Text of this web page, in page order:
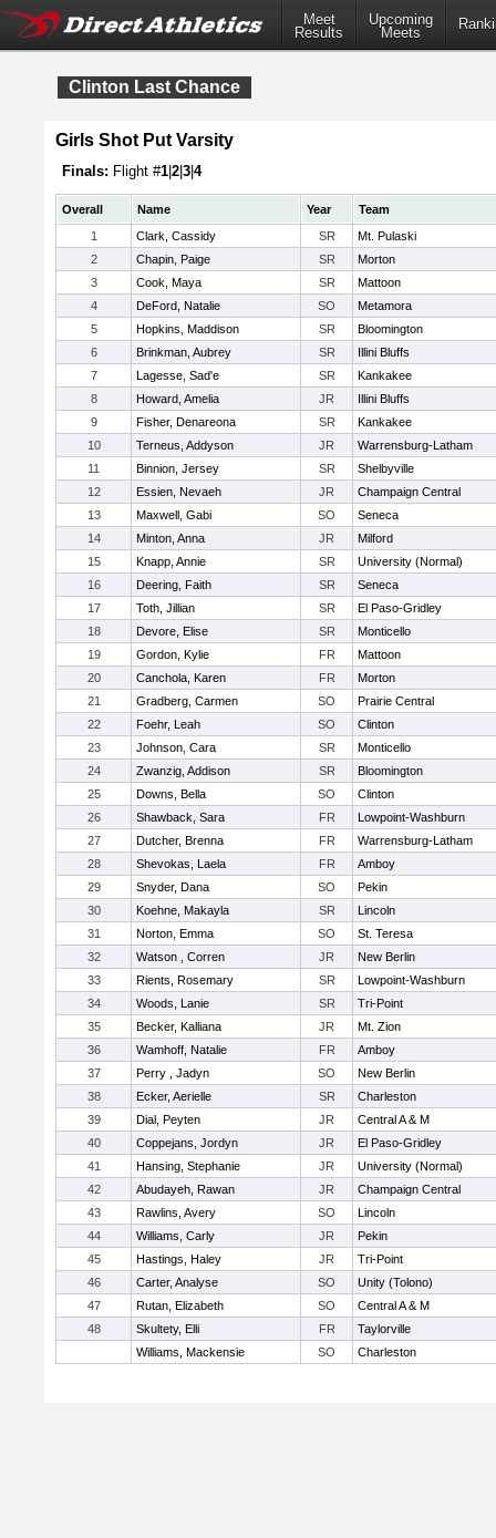
Meet
Results
Upcoming
Meets
Clinton Last Chance
Girls Shot Put Varsity
Finals: Flight #1 2 3 4
Overall Name Year
Team
1
Clark, Cassidy SR
Mt. Pulaski
2
Chapin, Paige SR
Morton
3
Cook, Maya SR
Mattoon
4
DeFord, Natalie SO
Metamora
5
Hopkins, Maddison SR
Bloomington
6
Brinkman, Aubrey SR
Illini Bluffs
7
Lagesse, Sad'e SR
Kankakee
8
Howard, Amelia JR
Illini Bluffs
9
Fisher, Denareona SR
Kankakee
10
Terneus, Addyson JR
Warrensburg-Latham
11
Binnion, Jersey SR
Shelbyville
12
Essien, Nevaeh JR
Champaign Central
13
Maxwell, Gabi SO
Seneca
14
Minton, Anna JR
Milford
15
Knapp, Annie SR
University (Normal)
16
Deering, Faith SR
Seneca
17
Toth, Jillian SR
El Paso-Gridley
18
Devore, Elise SR
Monticello
19
Gordon, Kylie FR
Mattoon
20
Canchola, Karen FR
Morton
21
Gradberg, Carmen SO
Prairie Central
22
Foehr, Leah SO
Clinton
23
Johnson, Cara SR
Monticello
24
Zwanzig, Addison SR
Bloomington
25
Downs, Bella SO
Clinton
26
Shawback, Sara FR
Lowpoint-Washburn
27
Dutcher, Brenna FR
Warrensburg-Latham
28
Shevokas, Laela FR
Amboy
29
Snyder, Dana SO
Pekin
30
Koehne, Makayla SR
Lincoln
31
Norton, Emma SO
St. Teresa
32
Watson , Corren JR
New Berlin
33
Rients, Rosemary SR
Lowpoint-Washburn
34
Woods, Lanie SR
Tri-Point
35
Becker, Kalliana JR
Mt. Zion
36
Wamhoff, Natalie FR
Amboy
37
Perry , Jadyn SO
New Berlin
38
Ecker, Aerielle SR
Charleston
39
Dial, Peyten JR
Central A & M
40
Coppejans, Jordyn JR
El Paso-Gridley
41
Hansing, Stephanie JR
University (Normal)
42
Abudayeh, Rawan JR
Champaign Central
43
Rawlins, Avery SO
Lincoln
44
Williams, Carly JR
Pekin
45
Hastings, Haley JR
Tri-Point
46
Carter, Analyse SO
Unity (Tolono)
47
Rutan, Elizabeth SO
Central A & M
48
Skultety, Elli FR
Taylorville
Williams, Mackensie
SO Charleston